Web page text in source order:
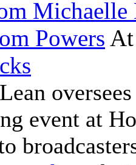
Michaelle
Powers
event at